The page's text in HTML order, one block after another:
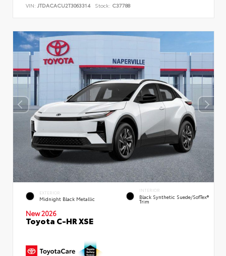
VIN: JTDACACU2T3063314 Stock: C37788
EXTERIOR
Midnight Black Metallic
INTERIOR
Black Synthetic Suede/SofTex®
Trim
New 2026
Toyota C-HR XSE